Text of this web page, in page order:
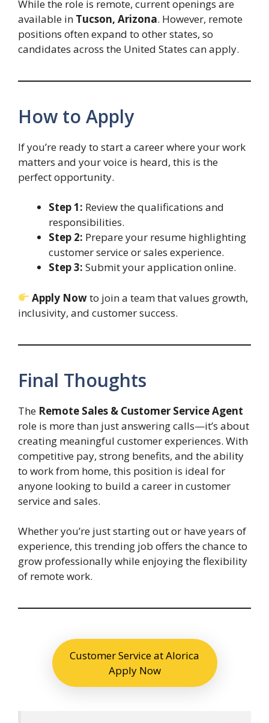
While the role is remote, current openings are
available in Tucson, Arizona. However, remote
positions often expand to other states, so
candidates across the United States can apply.
How to Apply
If you’re ready to start a career where your work
matters and your voice is heard, this is the
perfect opportunity.
Step 1: Review the qualifications and
responsibilities.
Step 2: Prepare your resume highlighting
customer service or sales experience.
Step 3: Submit your application online.
Apply Nowto join a team that values growth,
inclusivity, and customer success.
Final Thoughts
The Remote Sales & Customer Service Agent
role is more than just answering calls—it’s about
creating meaningful customer experiences. With
competitive pay, strong benefits, and the ability
to work from home, this position is ideal for
anyone looking to build a career in customer
service and sales.
Whether you’re just starting out or have years of
experience, this trending job offers the chance to
grow professionally while enjoying the flexibility
of remote work.
Customer Service at Alorica
Apply Now